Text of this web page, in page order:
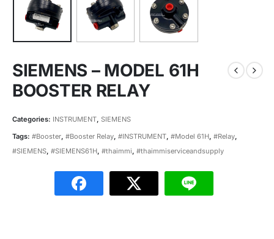
SIEMENS – MODEL 61H
BOOSTER RELAY
Categories: INSTRUMENT, SIEMENS
Tags: #Booster #Booster Relay #INSTRUMENT #Model 61H #Relay
#SIEMENS #SIEMENS61H #thaimmi #thaimmiserviceandsupply